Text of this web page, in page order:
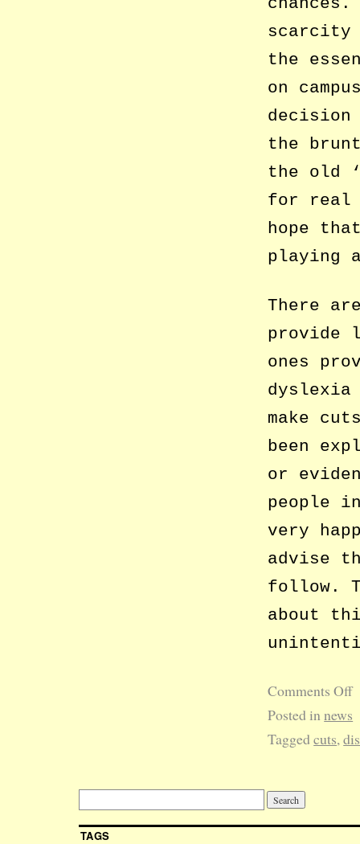
scarcity
the
on
decision
the
the old
for real
hope
playing
There
provide
ones
dyslexia
make
been
or
people
very
advise
follow.
about
Comments Off
Posted innews
Taggedcuts,
TAGS